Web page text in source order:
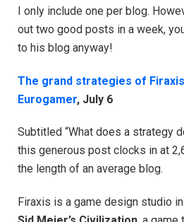
I only include one per blog.
out two good posts in a week,
to his blog anyway!
The grand strategies of Firaxis
Eurogamer, July 6
Subtitled “What does a strategy
this generous post clocks in at
the length of an average blog.
Firaxis is a game design studio